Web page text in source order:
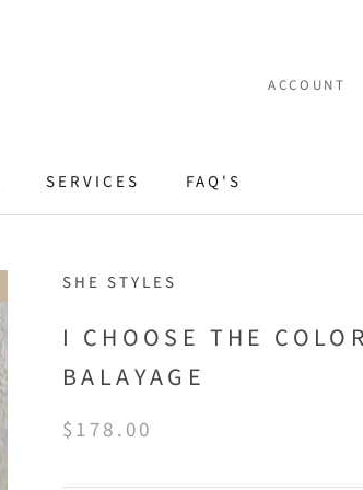
SERVICES FAQ'S
ACCOUNT
SHE STYLES
I CHOOSE THE COLOR
BALAYAGE
$178.00